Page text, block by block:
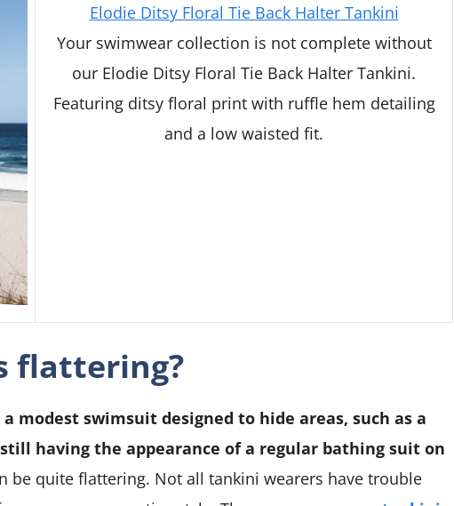
Elodie Ditsy Floral Tie Back Halter Tankini
Your swimwear collection is not complete without
our Elodie Ditsy Floral Tie Back Halter Tankini.
Featuring ditsy floral print with ruffle hem detailing
and a low waisted fit.
flattering?
modest swimsuit designed to hide areas, such as a
having the appearance of a regular bathing suit on
be quite flattering. Not all tankini wearers have trouble